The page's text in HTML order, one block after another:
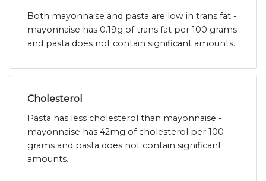
Both mayonnaise and pasta are low in trans fat -
mayonnaise has 0.19g of trans fat per 100 grams
and pasta does not contain significant amounts.
Cholesterol
Pasta has less cholesterol than mayonnaise -
mayonnaise has 42mg of cholesterol per 100
grams and pasta does not contain significant
amounts.